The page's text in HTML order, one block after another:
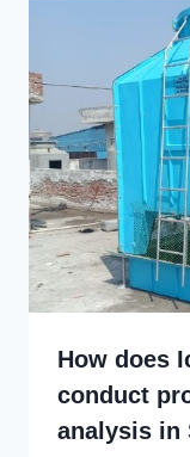
How does
conduct
analysis in